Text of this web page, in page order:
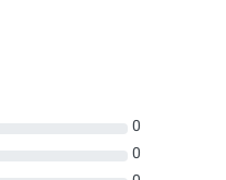
0
0